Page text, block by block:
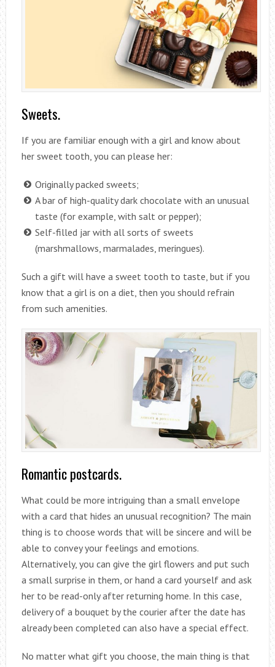
Sweets.
If you are familiar enough with a girl and know about
her sweet tooth, you can please her:
Originally packed sweets;
A bar of high-quality dark chocolate with an unusual
taste (for example, with salt or pepper);
Self-filled jar with all sorts of sweets
(marshmallows, marmalades, meringues).
Such a gift will have a sweet tooth to taste, but if you
know that a girl is on a diet, then you should refrain
from such amenities.
Romantic postcards.
What could be more intriguing than a small envelope
with a card that hides an unusual recognition? The main
thing is to choose words that will be sincere and will be
able to convey your feelings and emotions.
Alternatively, you can give the girl flowers and put such
a small surprise in them, or hand a card yourself and ask
her to be read-only after returning home. In this case,
delivery of a bouquet by the courier after the date has
already been completed can also have a special effect.
No matter what gift you choose, the main thing is that